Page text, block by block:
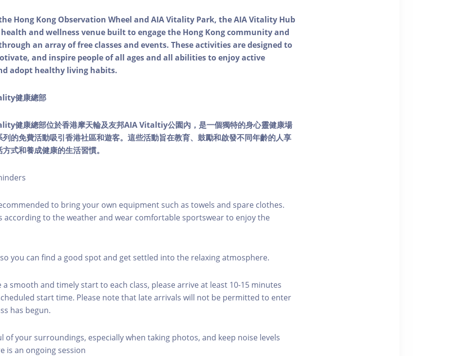
Hong Kong Observation Wheel and AIA Vitality Park, the AIA Vitality Hub
and wellness venue built to engage the Hong Kong community and
an array of free classes and events. These activities are designed to
and inspire people of all ages and all abilities to enjoy active
adopt healthy living habits.
健康總部
健康總部位於香港摩天輪及友邦AIA Vitaltiy公園內，是一個獨特的身心靈健康場
列的免費活動吸引香港社區和遊客。這些活動旨在教育、鼓勵和啟發不同年齡的人享
式和養成健康的生活習慣。
to bring your own equipment such as towels and spare clothes.
according to the weather and wear comfortable sportswear to enjoy the
you can find a good spot and get settled into the relaxing atmosphere.
a smooth and timely start to each class, please arrive at least 10-15 minutes
start time. Please note that late arrivals will not be permitted to enter
has begun.
of your surroundings, especially when taking photos, and keep noise levels
is an ongoing session